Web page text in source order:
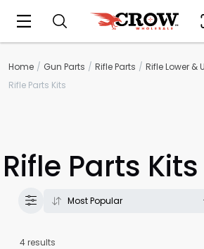
Home Gun Parts Rifle Parts
Rifle Lower &
Rifle Parts Kits
Rifle Parts Kits
4 results